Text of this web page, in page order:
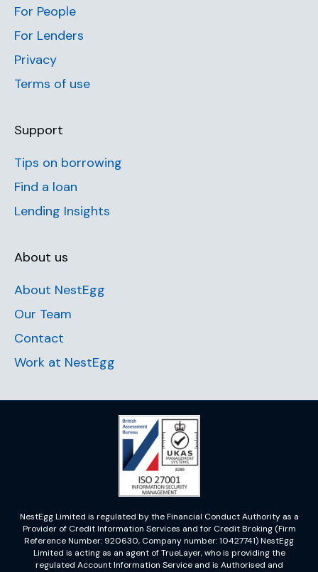
For People
For Lenders
Privacy
Terms of use
Support
Tips on borrowing
Find a loan
Lending Insights
About us
About NestEgg
Our Team
Contact
Work at NestEgg
NestEgg Limited is regulated by the Financial Conduct Authority as a
Provider of Credit Information Services and for Credit Broking (Firm
Reference Number: 920630, Company number: 10427741) NestEgg
Limited is acting as an agent of TrueLayer, who is providing the
regulated Account Information Service and is Authorised and